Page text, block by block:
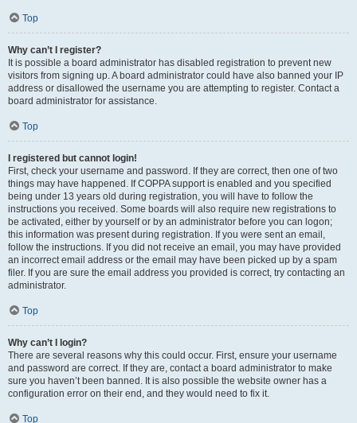
Top
Why can’t I register?
It is possible a board administrator has disabled registration to prevent new
visitors from signing up. A board administrator could have also banned your IP
address or disallowed the username you are attempting to register. Contact a
board administrator for assistance.
Top
I registered but cannot login!
First, check your username and password. If they are correct, then one of two
things may have happened. If COPPA support is enabled and you specified
being under 13 years old during registration, you will have to follow the
instructions you received. Some boards will also require new registrations to
be activated, either by yourself or by an administrator before you can logon;
this information was present during registration. If you were sent an email,
follow the instructions. If you did not receive an email, you may have provided
an incorrect email address or the email may have been picked up by a spam
filer. If you are sure the email address you provided is correct, try contacting an
administrator.
Top
Why can’t I login?
There are several reasons why this could occur. First, ensure your username
and password are correct. If they are, contact a board administrator to make
sure you haven’t been banned. It is also possible the website owner has a
configuration error on their end, and they would need to fix it.
Top